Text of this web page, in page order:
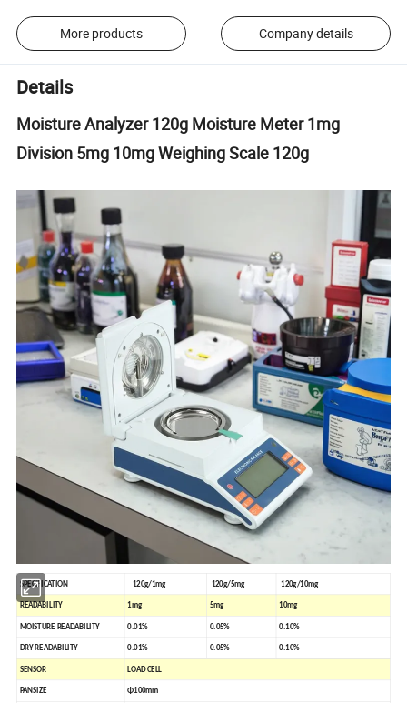
More products Company details
Details
Moisture Analyzer 120g Moisture Meter 1mg
Division 5mg 10mg Weighing Scale 120g
SPECIFICATION 120g/1mg 120g/5mg 120g/10mg
READABILITY 1mg 5mg 10mg
MOISTURE READABILITY 0.01% 0.05% 0.10%
DRY READABILITY 0.01% 0.05% 0.10%
SENSOR LOAD CELL
PANSIZE Φ100mm